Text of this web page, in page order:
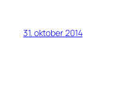
31. oktober 2014